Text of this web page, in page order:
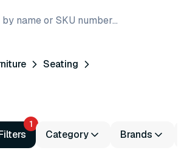
name or SKU number...
Seating
1
Category Brands